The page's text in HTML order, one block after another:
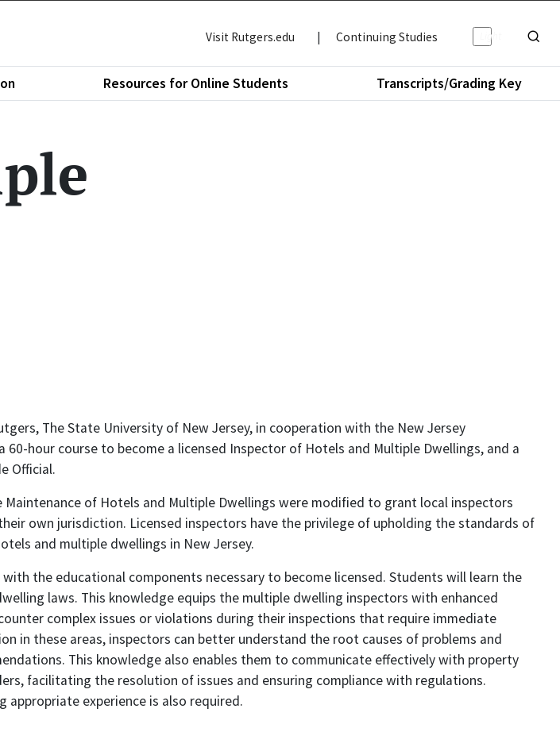
Visit Rutgers.edu | Continuing Studies
Light/
Resources for Online Students Transcripts/Grading Key
The State University of New Jersey, in cooperation with the New Jersey
60-hour course to become a licensed Inspector of Hotels and Multiple Dwellings, and a
Official.
Maintenance of Hotels and Multiple Dwellings were modified to grant local inspectors
own jurisdiction. Licensed inspectors have the privilege of upholding the standards of
and multiple dwellings in New Jersey.
the educational components necessary to become licensed. Students will learn the
laws. This knowledge equips the multiple dwelling inspectors with enhanced
complex issues or violations during their inspections that require immediate
in these areas, inspectors can better understand the root causes of problems and
This knowledge also enables them to communicate effectively with property
facilitating the resolution of issues and ensuring compliance with regulations.
appropriate experience is also required.